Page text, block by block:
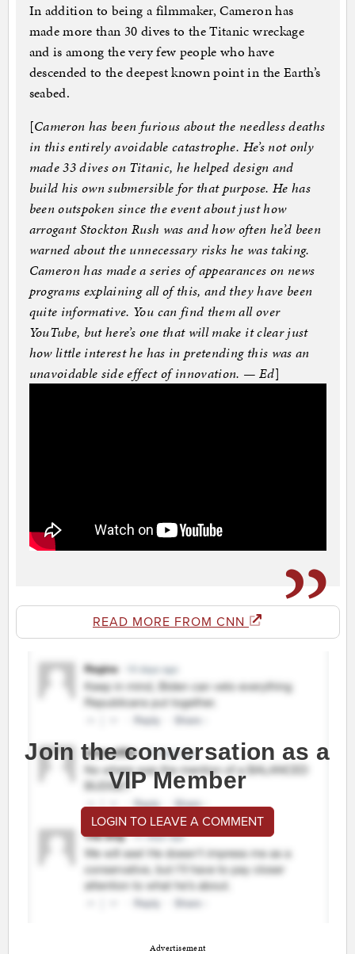
In addition to being a filmmaker, Cameron has
made more than 30 dives to the Titanic wreckage
and is among the very few people who have
descended to the deepest known point in the Earth’s
seabed.
[Cameron has been furious about the needless deaths
in this entirely avoidable catastrophe. He’s not only
made 33 dives on Titanic, he helped design and
build his own submersible for that purpose. He has
been outspoken since the event about just how
arrogant Stockton Rush was and how often he’d been
warned about the unnecessary risks he was taking.
Cameron has made a series of appearances on news
programs explaining all of this, and they have been
quite informative. You can find them all over
YouTube, but here’s one that will make it clear just
how little interest he has in pretending this was an
unavoidable side effect of innovation. — Ed]
READ MORE FROM CNN
Join the conversation as a
VIP Member
LOGIN TO LEAVE A COMMENT
Advertisement